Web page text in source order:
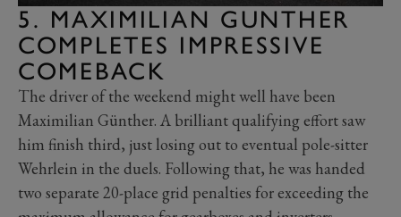
5. MAXIMILIAN GUNTHER
COMPLETES IMPRESSIVE
COMEBACK
The driver of the weekend might well have been
Maximilian Günther. A brilliant qualifying effort saw
him finish third, just losing out to eventual pole-sitter
Wehrlein in the duels. Following that, he was handed
two separate 20-place grid penalties for exceeding the